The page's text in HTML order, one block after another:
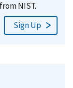
NIST.